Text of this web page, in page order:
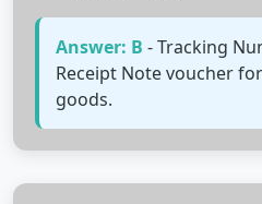
Answer: B - Tracking
Receipt Note voucher
goods.